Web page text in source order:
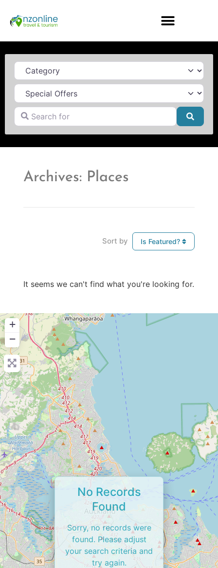
Category
Search for
Archives: Places
Sort by Is Featured?
It seems we can't find what you're looking for.
+
−
No Records
Found
Sorry, no records were
found. Please adjust
your search criteria and
try again.